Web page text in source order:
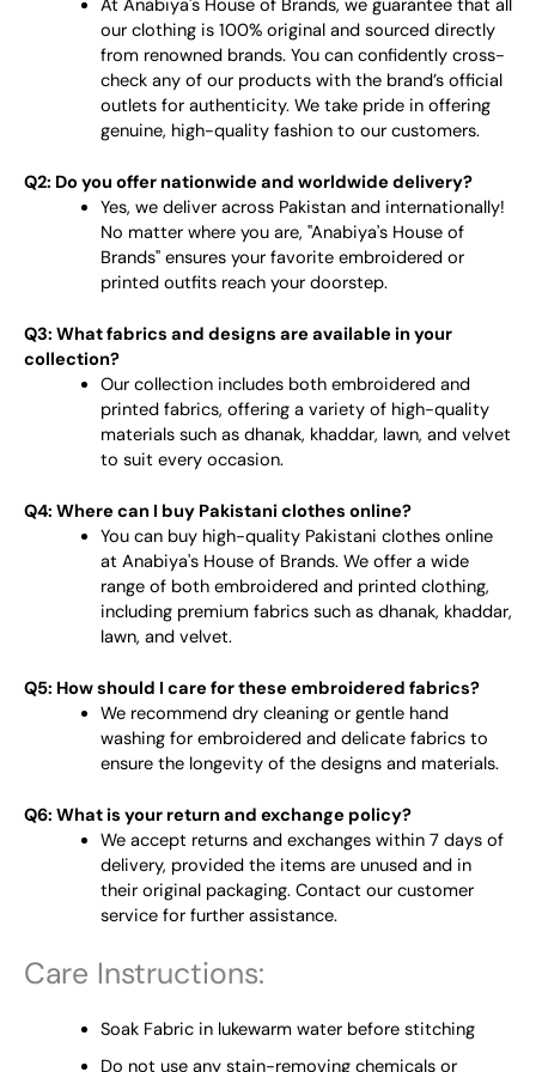
At Anabiya's House of Brands, we guarantee that all
our clothing is 100% original and sourced directly
from renowned brands. You can confidently cross-
check any of our products with the brand’s official
outlets for authenticity. We take pride in offering
genuine, high-quality fashion to our customers.
Q2: Do you offer nationwide and worldwide delivery?
Yes, we deliver across Pakistan and internationally!
No matter where you are, "Anabiya's House of
Brands" ensures your favorite embroidered or
printed outfits reach your doorstep.
Q3: What fabrics and designs are available in your
collection?
Our collection includes both embroidered and
printed fabrics, offering a variety of high-quality
materials such as dhanak, khaddar, lawn, and velvet
to suit every occasion.
Q4: Where can I buy Pakistani clothes online?
You can buy high-quality Pakistani clothes online
at Anabiya's House of Brands. We offer a wide
range of both embroidered and printed clothing,
including premium fabrics such as dhanak, khaddar,
lawn, and velvet.
Q5: How should I care for these embroidered fabrics?
We recommend dry cleaning or gentle hand
washing for embroidered and delicate fabrics to
ensure the longevity of the designs and materials.
Q6: What is your return and exchange policy?
We accept returns and exchanges within 7 days of
delivery, provided the items are unused and in
their original packaging. Contact our customer
service for further assistance.
Care Instructions:
Soak Fabric in lukewarm water before stitching
Do not use any stain-removing chemicals or